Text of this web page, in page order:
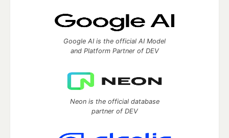
Google AI is the official AI Model
and Platform Partner of DEV
Neon is the official database
partner of DEV